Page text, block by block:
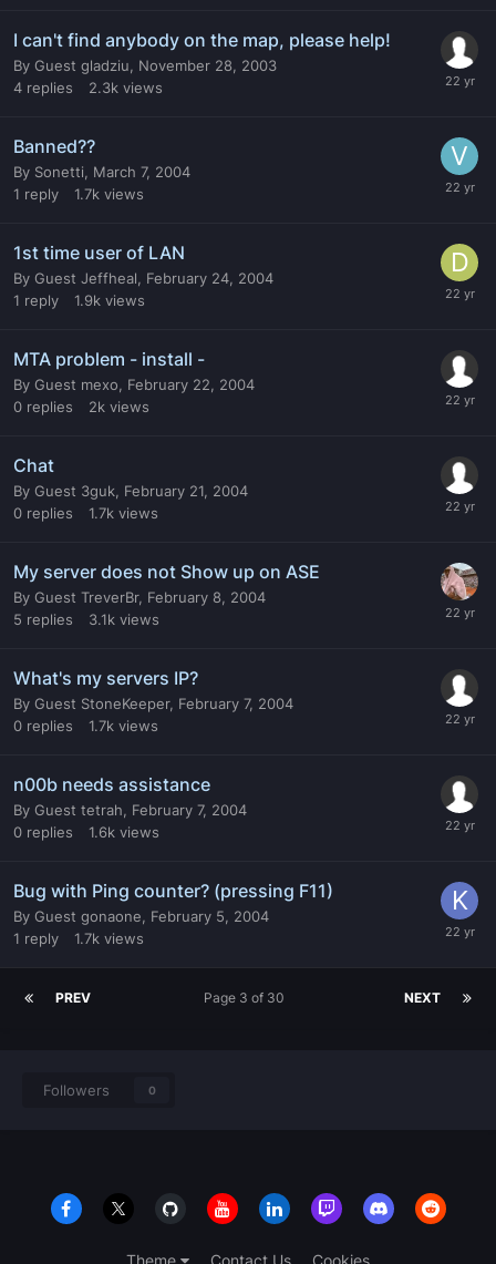
I can't find anybody on the map, please help!
By Guest gladziu
November 28, 2003
4 replies 2.3k views
Banned??
By Sonetti
March 7, 2004
1 reply 1.7k views
1st time user of LAN
By Guest Jeffheal
February 24, 2004
1 reply 1.9k views
MTA problem - install -
By Guest mexo
February 22, 2004
0 replies 2k views
Chat
By Guest 3guk
February 21, 2004
0 replies 1.7k views
My server does not Show up on ASE
By Guest TreverBr, February 8, 2004
5 replies 3.1k views
What's my servers IP?
By Guest StoneKeeper, February 7, 2004
0 replies 1.7k views
n00b needs assistance
By Guest tetrah
February 7, 2004
0 replies 1.6k views
Bug with Ping counter? (pressing F11)
By Guest gonaone
February 5, 2004
1 reply 1.7k views
PREV NEXT
Page 3 of 30
Followers 0